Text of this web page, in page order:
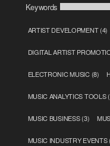
Keywords
ARTIST DEVELOPMENT(4)
DIGITAL ARTIST
ELECTRONIC MUSIC(8)
MUSIC ANALYTICS TOOLS
MUSIC BUSINESS(3)
MUSIC INDUSTRY EVENTS